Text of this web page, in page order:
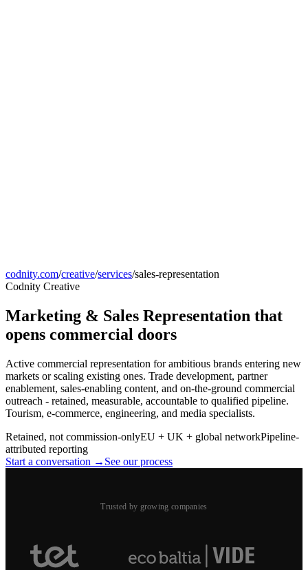
codnity.com/creative/services/sales-representation
Codnity Creative
Marketing & Sales Representation that
opens commercial doors
Active commercial representation for ambitious brands entering new
markets or scaling existing ones. Trade development, partner
enablement, sales-enabling content, and on-the-ground commercial
outreach - retained, measurable, accountable to qualified pipeline.
Tourism, e-commerce, engineering, and media specialists.
Retained, not commission-onlyEU + UK + global networkPipeline-
attributed reporting
Start a conversation → See our process
Trusted by growing companies